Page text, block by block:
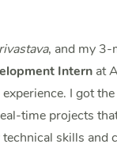
, and my 3-
Intern at
I got
time projects
skills and